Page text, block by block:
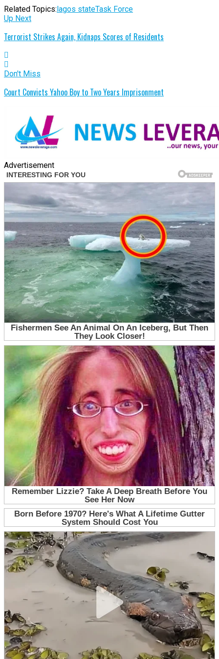
Related Topics: lagos stateTask Force
Up Next
Terrorist Strikes Again, Kidnaps Scores of Residents
Don't Miss
Court Convicts Yahoo Boy to Two Years Imprisonment
Advertisement